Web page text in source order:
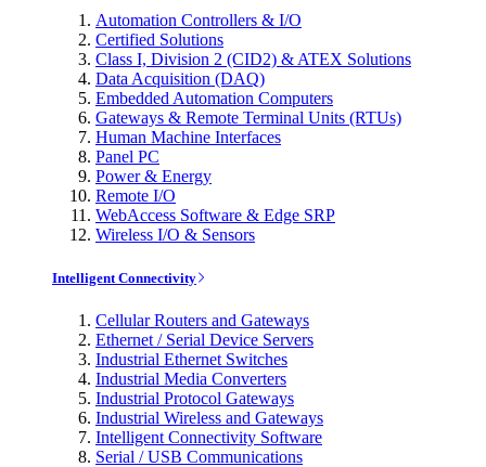
Automation Controllers & I/O
Certified Solutions
Class I, Division 2 (CID2) & ATEX Solutions
Data Acquisition (DAQ)
Embedded Automation Computers
Gateways & Remote Terminal Units (RTUs)
Human Machine Interfaces
Panel PC
Power & Energy
Remote I/O
WebAccess Software & Edge SRP
Wireless I/O & Sensors
Intelligent Connectivity
Cellular Routers and Gateways
Ethernet / Serial Device Servers
Industrial Ethernet Switches
Industrial Media Converters
Industrial Protocol Gateways
Industrial Wireless and Gateways
Intelligent Connectivity Software
Serial / USB Communications